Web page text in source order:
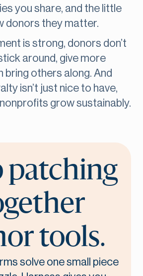
you share, and the little
donors they matter.
is strong, donors don’t
around, give more
bring others along. And
isn’t just nice to have,
nonprofits grow sustainably.
patching
tools.
solve one small piece